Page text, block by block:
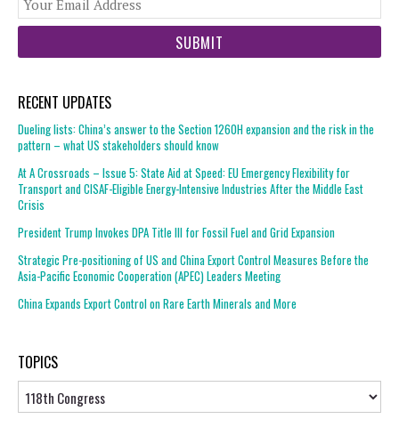
RECENT UPDATES
Dueling lists: China’s answer to the Section 1260H expansion and the risk in the
pattern – what US stakeholders should know
At A Crossroads – Issue 5: State Aid at Speed: EU Emergency Flexibility for
Transport and CISAF-Eligible Energy-Intensive Industries After the Middle East
Crisis
President Trump Invokes DPA Title III for Fossil Fuel and Grid Expansion
Strategic Pre-positioning of US and China Export Control Measures Before the
Asia-Pacific Economic Cooperation (APEC) Leaders Meeting
China Expands Export Control on Rare Earth Minerals and More
TOPICS
Topics